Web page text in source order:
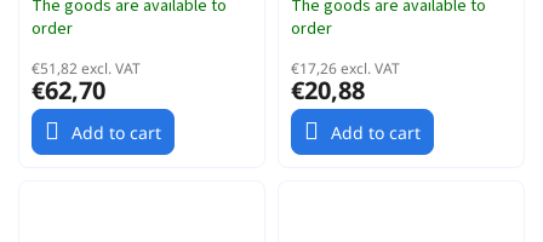
The goods are available to
order
€51,82 excl. VAT
€62,70
Add to cart
The goods are available to
order
€17,26 excl. VAT
€20,88
Add to cart